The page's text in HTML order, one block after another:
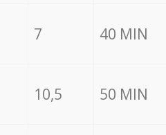
7 40 MIN
10,5 50 MIN